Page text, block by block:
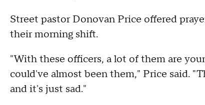
Street pastor Donovan Price offered
their morning shift.
"With these officers, a lot of them are
could've almost been them," Price said.
and it's just sad."